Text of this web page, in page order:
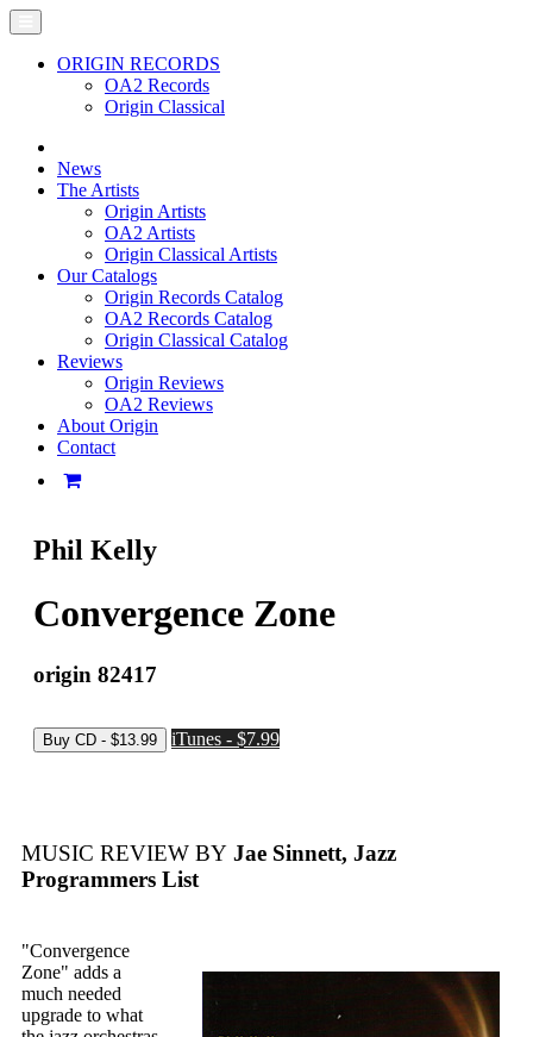
ORIGIN RECORDS
OA2 Records
Origin Classical
News
The Artists
Origin Artists
OA2 Artists
Origin Classical Artists
Our Catalogs
Origin Records Catalog
OA2 Records Catalog
Origin Classical Catalog
Reviews
Origin Reviews
OA2 Reviews
About Origin
Contact
Phil Kelly
Convergence Zone
origin 82417
iTunes - $7.99
MUSIC REVIEW BY Jae Sinnett, Jazz
Programmers List
"Convergence
Zone" adds a
much needed
upgrade to what